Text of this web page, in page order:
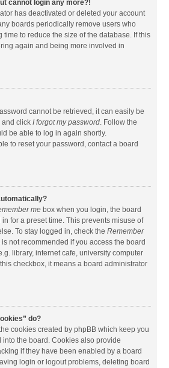
cannot login any more?!
has deactivated or deleted your account
boards periodically remove users who
time to reduce the size of the database. If this
again and being more involved in
cannot be retrieved, it can easily be
and click I forgot my password. Follow the
be able to log in again shortly.
to reset your password, contact a board
me box when you login, the board
for a preset time. This prevents misuse of
To stay logged in, check the Remember
not recommended if you access the board
library, internet cafe, university computer
checkbox, it means a board administrator
do?
cookies created by phpBB which keep you
the board. Cookies also provide
if they have been enabled by a board
login or logout problems, deleting board